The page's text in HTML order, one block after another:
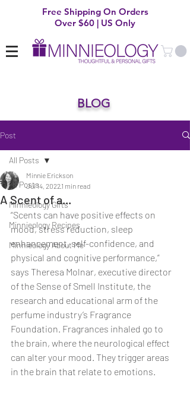
Free Shipping On Orders
Over $60 | US Only
BLOG
Post
All Posts
Minnieology Gifts
Minnieology Recipes
Minnieology About Me
All Posts
A Scent of a...
Minnie Erickson
Jul 14, 20221 min read
“Scents can have positive effects on
mood, stress reduction, sleep
enhancement, self-confidence, and
physical and cognitive performance,”
says Theresa Molnar, executive director
of the Sense of Smell Institute, the
research and educational arm of the
perfume industry’s Fragrance
Foundation. Fragrances inhaled go to
the brain, where the neurological effect
can alter your mood. They trigger areas
in the brain that relate to emotions.